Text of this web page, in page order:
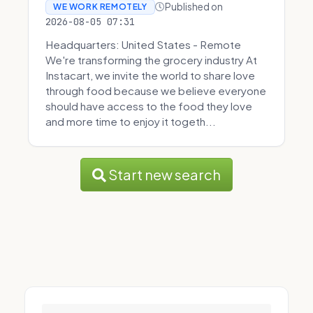
WE WORK REMOTELY Published on
2026-08-05 07:31
Headquarters: United States - Remote
We're transforming the grocery industry At
Instacart, we invite the world to share love
through food because we believe everyone
should have access to the food they love
and more time to enjoy it togeth...
Start new search